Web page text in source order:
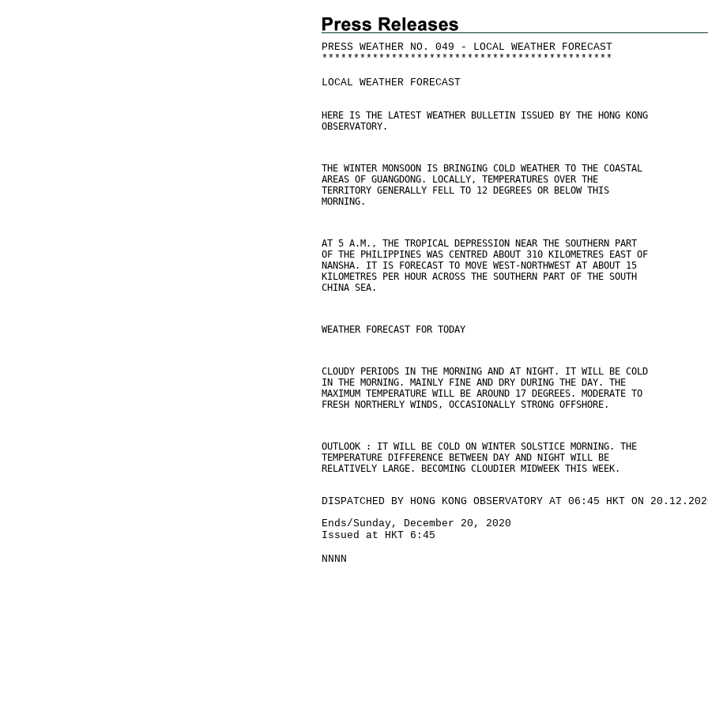
PRESS WEATHER NO. 049 - LOCAL WEATHER FORECAST
* * * * * * * * * * * * * * * * * * * * * * * * * * * * * * * * * * * * * * * * * * * * * *
LOCAL WEATHER FORECAST
HERE IS THE LATEST WEATHER BULLETIN ISSUED BY THE HONG KONG
OBSERVATORY.
THE WINTER MONSOON IS BRINGING COLD WEATHER TO THE COASTAL
AREAS OF GUANGDONG. LOCALLY, TEMPERATURES OVER THE
TERRITORY GENERALLY FELL TO 12 DEGREES OR BELOW THIS
MORNING.
AT 5 A.M., THE TROPICAL DEPRESSION NEAR THE SOUTHERN PART
OF THE PHILIPPINES WAS CENTRED ABOUT 310 KILOMETRES EAST OF
NANSHA. IT IS FORECAST TO MOVE WEST-NORTHWEST AT ABOUT 15
KILOMETRES PER HOUR ACROSS THE SOUTHERN PART OF THE SOUTH
CHINA SEA.
WEATHER FORECAST FOR TODAY
CLOUDY PERIODS IN THE MORNING AND AT NIGHT. IT WILL BE COLD
IN THE MORNING. MAINLY FINE AND DRY DURING THE DAY. THE
MAXIMUM TEMPERATURE WILL BE AROUND 17 DEGREES. MODERATE TO
FRESH NORTHERLY WINDS, OCCASIONALLY STRONG OFFSHORE.
OUTLOOK : IT WILL BE COLD ON WINTER SOLSTICE MORNING. THE
TEMPERATURE DIFFERENCE BETWEEN DAY AND NIGHT WILL BE
RELATIVELY LARGE. BECOMING CLOUDIER MIDWEEK THIS WEEK.
DISPATCHED BY HONG KONG OBSERVATORY AT 06:45 HKT ON
Ends/Sunday, December 20, 2020
Issued at HKT 6:45
NNNN